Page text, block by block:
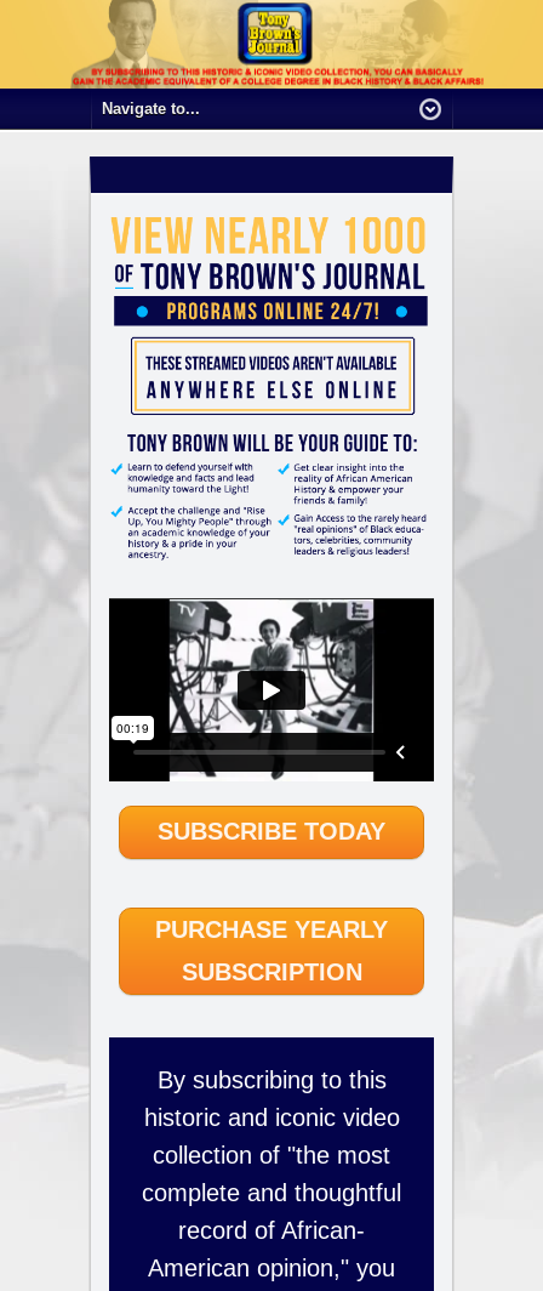
SUBSCRIBE TODAY
PURCHASE YEARLY
SUBSCRIPTION
By subscribing to this
historic and iconic video
collection of "the most
complete and thoughtful
record of African-
American opinion," you